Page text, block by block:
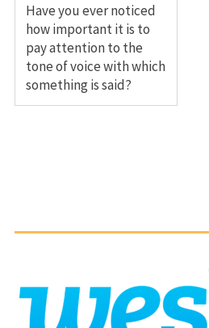
Have you ever noticed
how important it is to
pay attention to the
tone of voice with which
something is said?